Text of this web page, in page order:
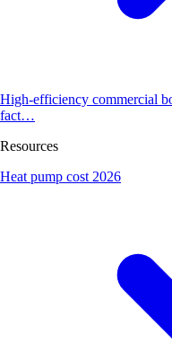
High-efficiency commercial
fact…
Resources
Heat pump cost 2026